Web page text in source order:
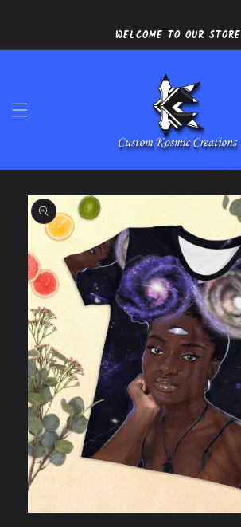
WELCOME TO OUR STORE
Skip to
product
information